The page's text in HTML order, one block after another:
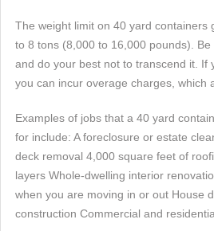
The weight limit on 40 yard containers
to 8 tons (8,000 to 16,000 pounds).
and do your best not to transcend it. If
you can incur overage charges, which
Examples of jobs that a 40 yard
for include: A foreclosure or estate
deck removal 4,000 square feet of
layers Whole-dwelling interior
when you are moving in or out House
construction Commercial and